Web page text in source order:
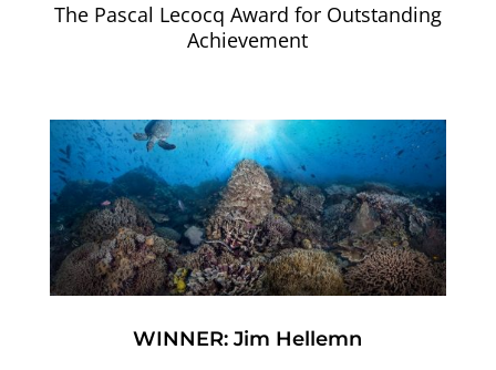
The Pascal Lecocq Award for Outstanding
Achievement
WINNER: Jim Hellemn